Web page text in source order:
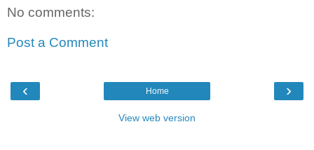
No comments:
Post a Comment
‹ ›
Home
View web version